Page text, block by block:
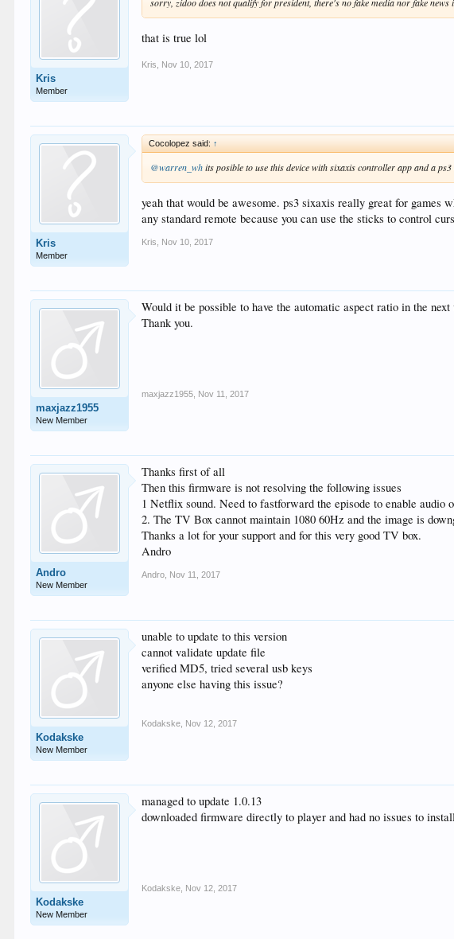
Kris
Member
that is true lol
Kris Nov 10, 2017
Kris
Member
Cocolopez said: ↑
@warren_whits posible to use this device with sixaxis controller app and a
yeah that would be awesome. ps3 sixaxis really great for games
any standard remote because you can use the sticks to control
Kris Nov 10, 2017
maxjazz1955
New Member
Would it be possible to have the automatic aspect ratio in the next
Thank you.
maxjazz1955 Nov 11, 2017
Andro
New Member
Thanks first of all
Then this firmware is not resolving the following issues
1 Netflix sound. Need to fastforward the episode to enable audio
2. The TV Box cannot maintain 1080 60Hz and the image is
Thanks a lot for your support and for this very good TV box.
Andro
Andro Nov 11, 2017
Kodakske
New Member
unable to update to this version
cannot validate update file
verified MD5, tried several usb keys
anyone else having this issue?
Kodakske Nov 12, 2017
Kodakske
New Member
managed to update 1.0.13
downloaded firmware directly to player and had no issues to
Kodakske Nov 12, 2017